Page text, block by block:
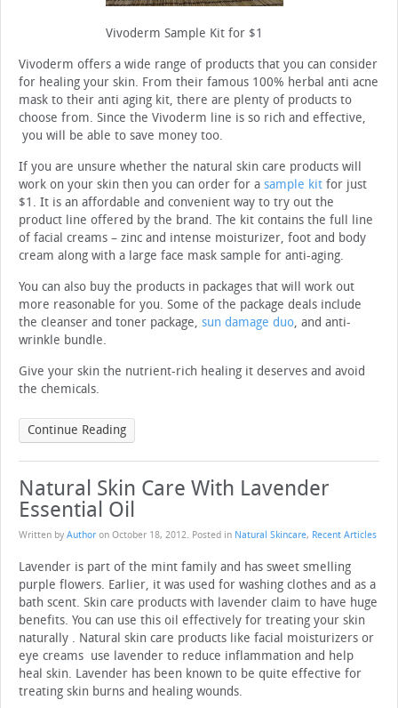
Vivoderm Sample Kit for $1
Vivoderm offers a wide range of products that you can consider
for healing your skin. From their famous 100% herbal anti acne
mask to their anti aging kit, there are plenty of products to
choose from. Since the Vivoderm line is so rich and effective,
you will be able to save money too.
If you are unsure whether the natural skin care products will
work on your skin then you can order for a sample kit for just
$1. It is an affordable and convenient way to try out the
product line offered by the brand. The kit contains the full line
of facial creams – zinc and intense moisturizer, foot and body
cream along with a large face mask sample for anti-aging.
You can also buy the products in packages that will work out
more reasonable for you. Some of the package deals include
the cleanser and toner package, sun damage duo, and anti-
wrinkle bundle.
Give your skin the nutrient-rich healing it deserves and avoid
the chemicals.
Continue Reading
Natural Skin Care With Lavender
Essential Oil
Written by Author on October 18, 2012. Posted in Natural Skincare, Recent Articles
Lavender is part of the mint family and has sweet smelling
purple flowers. Earlier, it was used for washing clothes and as a
bath scent. Skin care products with lavender claim to have huge
benefits. You can use this oil effectively for treating your skin
naturally . Natural skin care products like facial moisturizers or
eye creams use lavender to reduce inflammation and help
heal skin. Lavender has been known to be quite effective for
treating skin burns and healing wounds.